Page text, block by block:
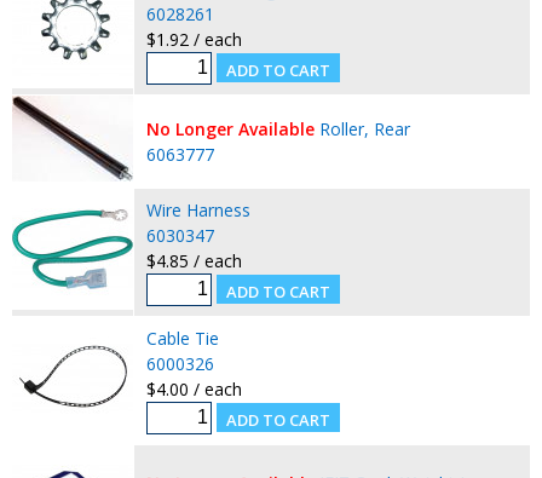
6028261
$1.92 / each
No Longer Available Roller, Rear
6063777
Wire Harness
6030347
$4.85 / each
Cable Tie
6000326
$4.00 / each